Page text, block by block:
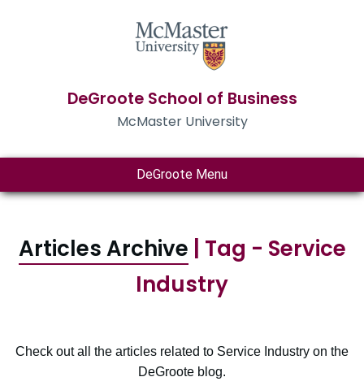
DeGroote School of Business
McMaster University
DeGroote Menu
Articles Archive | Tag - Service
Industry
Check out all the articles related to Service Industry on the
DeGroote blog.